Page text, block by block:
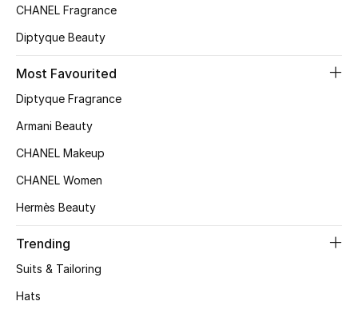
Men's Shoes
Kids' Shoes
CURATED FOOTWEAR
Sale
CHANEL Fragrance
Diptyque Beauty
Most Favourited
Diptyque Fragrance
Armani Beauty
CHANEL Makeup
CHANEL Women
Hermès Beauty
Trending
Suits & Tailoring
Hats